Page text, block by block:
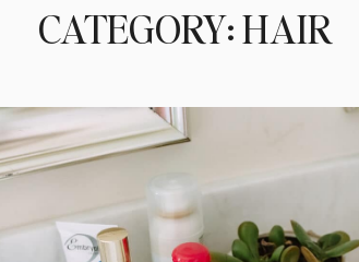
CATEGORY: HAIR